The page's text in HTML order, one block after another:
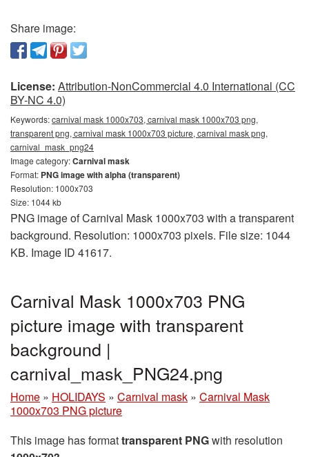
Share image:
License: Attribution-NonCommercial 4.0 International (CC
BY-NC 4.0)
Keywords:carnival mask 1000x703, carnival mask 1000x703 png,
transparent png, carnival mask 1000x703 picture, carnival mask png,
carnival_mask_png24
Image category:Carnival mask
Format: PNG image with alpha (transparent)
Resolution: 1000x703
Size: 1044 kb
PNG image of Carnival Mask 1000x703 with a transparent
background. Resolution: 1000x703 pixels. File size: 1044
KB. Image ID 41617.
Carnival Mask 1000x703 PNG
picture image with transparent
background |
carnival_mask_PNG24.png
Home » HOLIDAYS » Carnival mask » Carnival Mask
1000x703 PNG picture
This image has formattransparent PNGwith resolution